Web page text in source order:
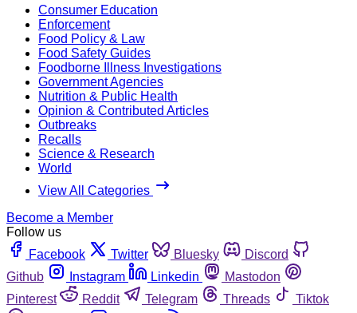
Consumer Education
Enforcement
Food Policy & Law
Food Safety Guides
Foodborne Illness Investigations
Government Agencies
Nutrition & Public Health
Opinion & Contributed Articles
Outbreaks
Recalls
Science & Research
World
View All Categories
Become a Member
Follow us
Facebook
Twitter Bluesky
Discord
Github
Instagram Linkedin
Mastodon
Pinterest
Reddit Telegram Threads
Tiktok